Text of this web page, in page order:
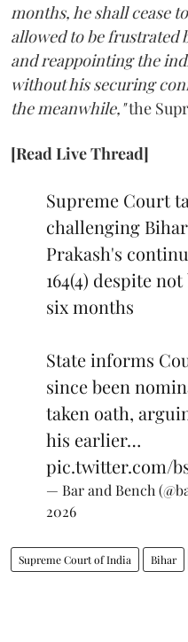
months, he shall cease
allowed to be frustrated
and reappointing the
without his securing
the meanwhile,"the
[Read Live Thread]
Supreme Court
challenging
Prakash's
164(4) despite
six months
State informs
since been
taken oath,
his earlier…
pic.twitter.com/
— Bar and Bench
2026
Supreme Court of India Bihar